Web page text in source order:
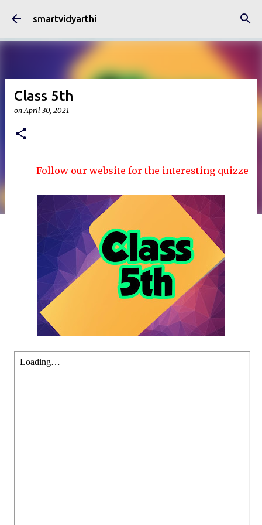
Skip to main content
smartvidyarthi
Class 5th
onApril 30, 2021
Follow our website for the interesting quizzes